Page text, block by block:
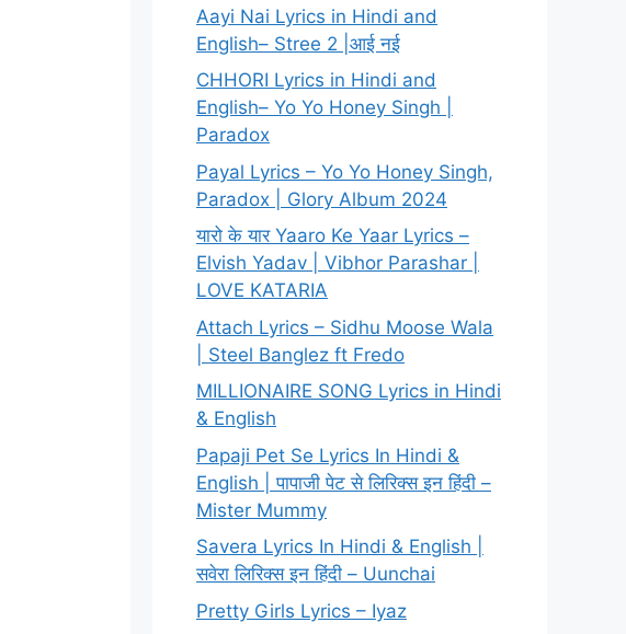
Aayi Nai Lyrics in Hindi and
English– Stree 2 |आई नई
CHHORI Lyrics in Hindi and
English– Yo Yo Honey Singh |
Paradox
Payal Lyrics – Yo Yo Honey Singh,
Paradox | Glory Album 2024
यारो के यार Yaaro Ke Yaar Lyrics –
Elvish Yadav | Vibhor Parashar |
LOVE KATARIA
Attach Lyrics – Sidhu Moose Wala
| Steel Banglez ft Fredo
MILLIONAIRE SONG Lyrics in Hindi
& English
Papaji Pet Se Lyrics In Hindi &
English | पापाजी पेट से लिरिक्स इन हिंदी –
Mister Mummy
Savera Lyrics In Hindi & English |
सवेरा लिरिक्स इन हिंदी – Uunchai
Pretty Girls Lyrics – Iyaz